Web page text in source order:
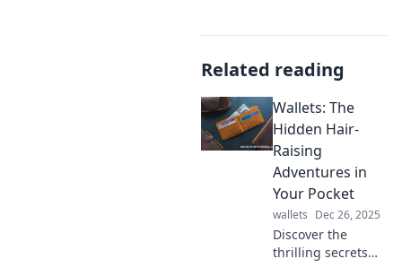
Related reading
Wallets: The
Hidden Hair-
Raising
Adventures in
Your Pocket
wallets Dec 26, 2025
Discover the
thrilling secrets